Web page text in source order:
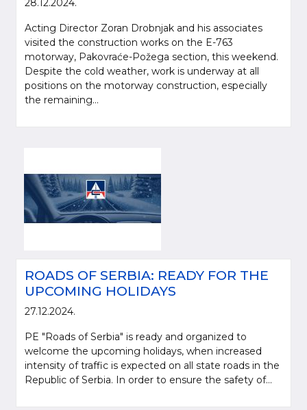
28.12.2024.
Acting Director Zoran Drobnjak and his associates
visited the construction works on the E-763
motorway, Pakovraće-Požega section, this weekend.
Despite the cold weather, work is underway at all
positions on the motorway construction, especially
the remaining...
ROADS OF SERBIA: READY FOR THE
UPCOMING HOLIDAYS
27.12.2024.
PE "Roads of Serbia" is ready and organized to
welcome the upcoming holidays, when increased
intensity of traffic is expected on all state roads in the
Republic of Serbia. In order to ensure the safety of...